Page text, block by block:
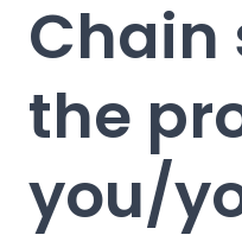
Chain
the
you/